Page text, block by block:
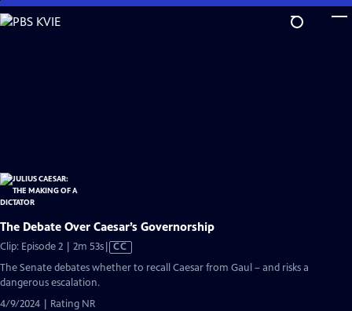
Skip
to
The Debate Over Caesar’s Governorship
Clip: Episode 2 | 2m 53sVideo
has
CC
The Senate debates whether to recall Caesar from Gaul – and risks a
dangerous escalation.
4/9/2024 | Rating NR